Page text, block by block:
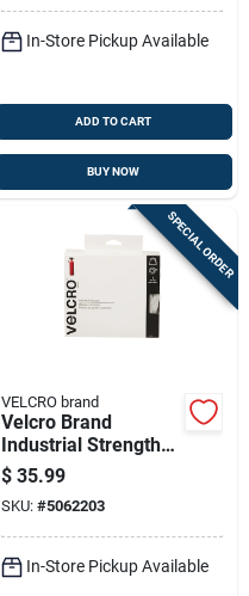
In-Store Pickup Available
ADD TO CART
BUY NOW
SPECIAL ORDER
VELCRO brand
Velcro Brand
Industrial Strength
Large Nylon Hook
And Loop Fastener
180 In. L 1 Pk
$ 35.99
SKU: #5062203
In-Store Pickup Available